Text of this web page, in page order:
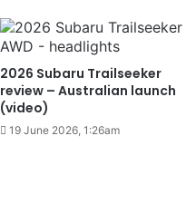
2026 Subaru Trailseeker
review – Australian launch
(video)
19 June 2026, 1:26am